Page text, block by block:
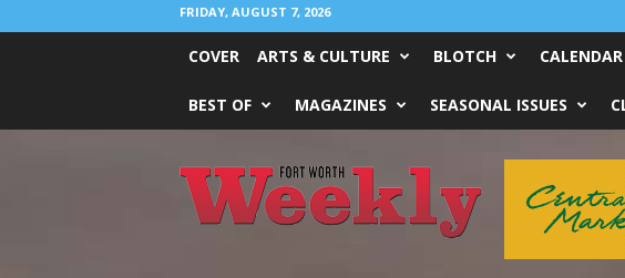
FRIDAY, AUGUST 7, 2026
COVER ARTS & CULTURE BLOTCH CALENDAR
BEST OF MAGAZINES SEASONAL ISSUES
Worth
Weekly